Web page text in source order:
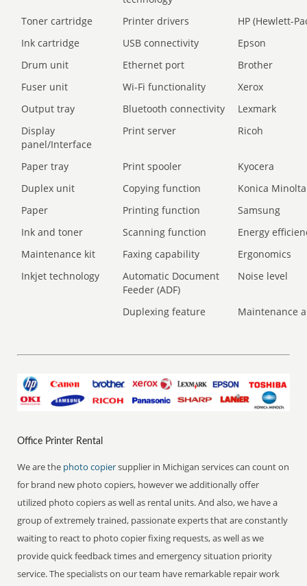
Toner cartridge Printer drivers
HP (Hewlett-
Ink cartridge
USB connectivity
Epson
Drum unit
Ethernet port
Brother
Fuser unit
Wi-Fi functionality
Xerox
Output tray
Bluetooth connectivity
Lexmark
Display
panel/Interface
Print server Ricoh
Paper tray Print spooler
Kyocera
Duplex unit
Copying function
Konica Minolta
Paper
Printing function
Samsung
Ink and toner
Scanning function
Energy
Maintenance kit
Faxing capability
Ergonomics
Inkjet technology
Automatic Document
Feeder (ADF)
Noise level
Duplexing feature Maintenance
Office Printer Rental
We are the photo copiersupplier in Michigan services can count on
for brand new photo copiers, however we additionally offer
utilized photo copiers as well as rental units. And also, we have a
group of extremely trained, passionate experts that are constantly
waiting to react to photo copier fixing requests, as well as we
provide quick feedback times and emergency situation priority
service. The specialists on our team have remarkable repair work